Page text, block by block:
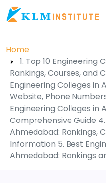
Home
1. Top 10 Engineering
Rankings, Courses, and
Engineering Colleges in
Website, Phone
Engineering Colleges in
Comprehensive Guide
Ahmedabad: Rankings,
Information 5. Best
Ahmedabad: Rankings